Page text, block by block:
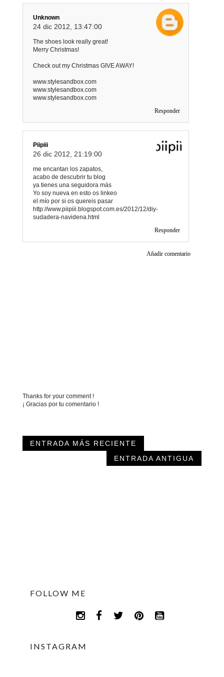
Unknown
24 dic 2012, 13:47:00
The shoes look really great!
Merry Christmas!
Check out my Christmas GIVE AWAY!
www.stylesandbox.com
www.stylesandbox.com
www.stylesandbox.com
Responder
Piipiii
26 dic 2012, 21:19:00
me encantan los zapatos,
acabo de descubrir tu blog
ya tienes una seguidora más
Yo soy nueva en esto os linkeo
el mío por si os quereis pasar
http://www.piipiii.blogspot.com.es/2012/12/diy-
sudadera-navidena.html
Responder
Añadir comentario
Thanks for your comment !
¡ Gracias por tu comentario !
ENTRADA MÁS RECIENTE
ENTRADA ANTIGUA
FOLLOW ME
INSTAGRAM